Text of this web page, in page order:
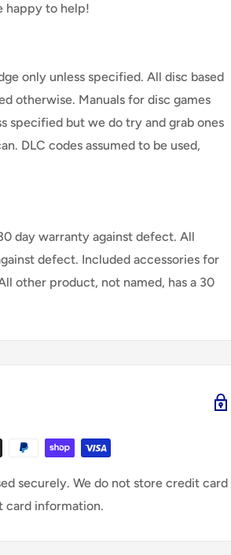
happy to help!
only unless specified. All disc based
otherwise. Manuals for disc games
specified but we do try and grab ones
DLC codes assumed to be used,
day warranty against defect. All
defect. Included accessories for
other product, not named, has a 30
securely. We do not store credit card
card information.